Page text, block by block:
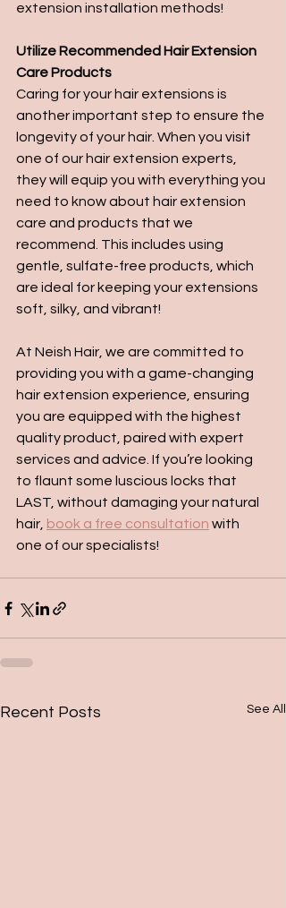
extension installation methods!
Utilize Recommended Hair Extension
Care Products
Caring for your hair extensions is
another important step to ensure the
longevity of your hair. When you visit
one of our hair extension experts,
they will equip you with everything you
need to know about hair extension
care and products that we
recommend. This includes using
gentle, sulfate-free products, which
are ideal for keeping your extensions
soft, silky, and vibrant!
At Neish Hair, we are committed to
providing you with a game-changing
hair extension experience, ensuring
you are equipped with the highest
quality product, paired with expert
services and advice. If you’re looking
to flaunt some luscious locks that
LAST, without damaging your natural
hair, book a free consultation with
one of our specialists!
Recent Posts See All